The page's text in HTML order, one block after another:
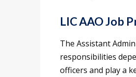
LIC AAO Job
The Assistant
responsibilities
officers and play a